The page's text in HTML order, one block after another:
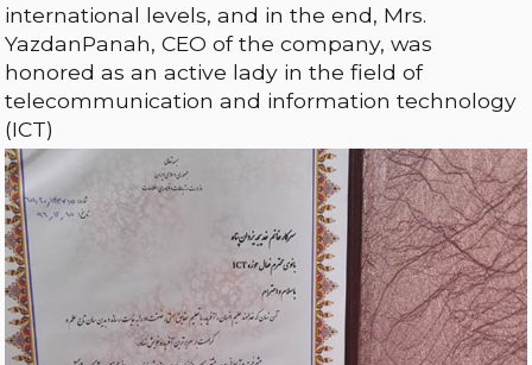
international levels, and in the end, Mrs.
YazdanPanah, CEO of the company, was
honored as an active lady in the field of
telecommunication and information technology
(ICT)